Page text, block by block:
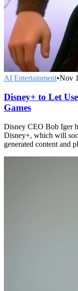
AI Entertainment•Nov
Disney+ to Let
Games
Disney CEO Bob Iger
Disney+, which will
generated content and